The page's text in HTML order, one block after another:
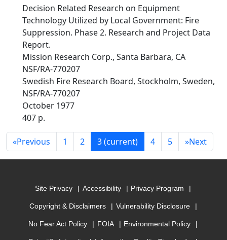
Decision Related Research on Equipment
Technology Utilized by Local Government: Fire
Suppression. Phase 2. Research and Project Data
Report.
Mission Research Corp., Santa Barbara, CA
NSF/RA-770207
Swedish Fire Research Board, Stockholm, Sweden,
NSF/RA-770207
October 1977
407 p.
«Previous 1 2 3(current) 4 5 »Next
Site Privacy Accessibility Privacy Program
Copyright & Disclaimers Vulnerability Disclosure
No Fear Act Policy FOIA Environmental Policy